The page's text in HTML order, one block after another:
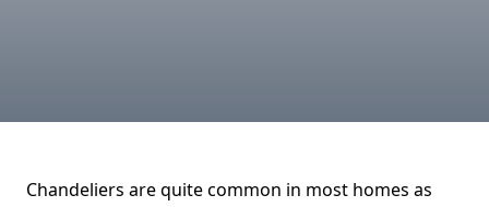
Chandeliers are quite common in most homes as